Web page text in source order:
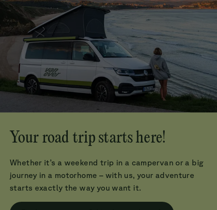
Your road trip starts here!
Whether it’s a weekend trip in a campervan or a big
journey in a motorhome – with us, your adventure
starts exactly the way you want it.